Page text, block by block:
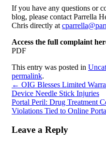
If you have any questions or
blog, please contact Parrella
Chris directly at
Access the full complaint
PDF
This entry was posted in
permalink.
← OIG Blesses Limited
Device Needle Stick Injuries
Portal Peril: Drug Treatment
Violations Tied to Online
Leave a Reply